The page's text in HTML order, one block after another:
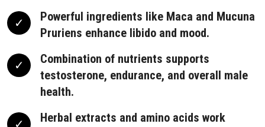
Powerful ingredients like Maca and Mucuna
Pruriens enhance libido and mood.
Combination of nutrients supports
testosterone, endurance, and overall male
health.
Herbal extracts and amino acids work